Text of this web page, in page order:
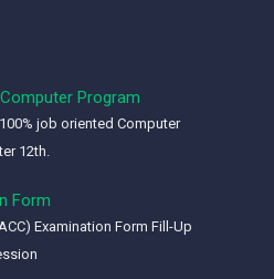
Program
job oriented Computer
12th.
Form
Examination Form Fill-Up